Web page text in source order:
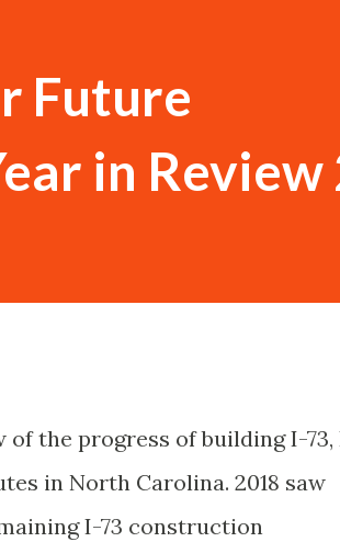
Future
in Review
the progress of building I-
in North Carolina. 2018 saw
I-73 construction